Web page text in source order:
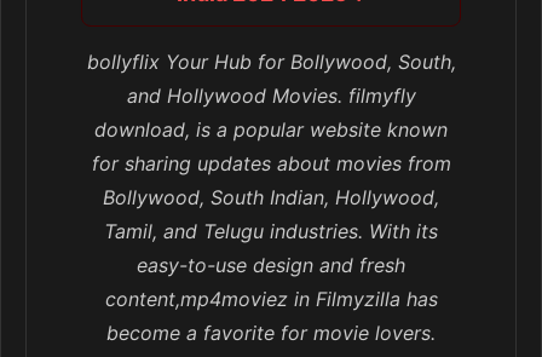
bollyflix Your Hub for Bollywood, South,
and Hollywood Movies. filmyfly
download, is a popular website known
for sharing updates about movies from
Bollywood, South Indian, Hollywood,
Tamil, and Telugu industries. With its
easy-to-use design and fresh
content,mp4moviez in Filmyzilla has
become a favorite for movie lovers.